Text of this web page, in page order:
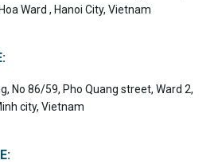
Ward , Hanoi City, Vietnam
No 86/59, Pho Quang street, Ward 2,
city, Vietnam